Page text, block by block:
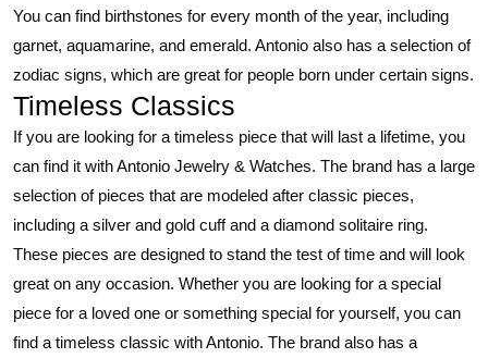
You can find birthstones for every month of the year, including
garnet, aquamarine, and emerald. Antonio also has a selection of
zodiac signs, which are great for people born under certain signs.
Timeless Classics
If you are looking for a timeless piece that will last a lifetime, you
can find it with Antonio Jewelry & Watches. The brand has a large
selection of pieces that are modeled after classic pieces,
including a silver and gold cuff and a diamond solitaire ring.
These pieces are designed to stand the test of time and will look
great on any occasion. Whether you are looking for a special
piece for a loved one or something special for yourself, you can
find a timeless classic with Antonio. The brand also has a